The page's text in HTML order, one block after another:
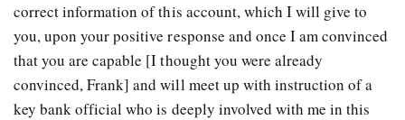
correct information of this account, which I will give to
you, upon your positive response and once I am convinced
that you are capable [I thought you were already
convinced, Frank] and will meet up with instruction of a
key bank official who is deeply involved with me in this